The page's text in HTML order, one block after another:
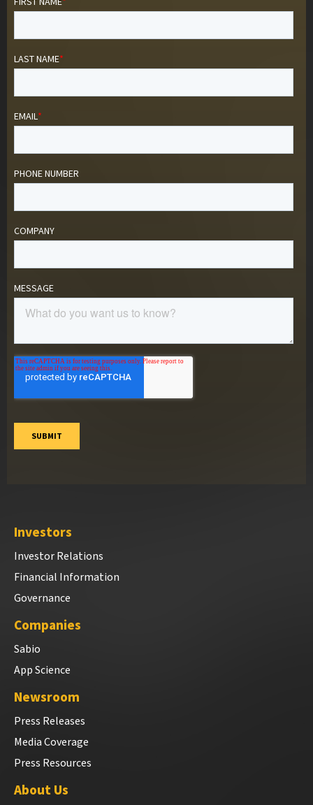
Investors
Investor Relations
Financial Information
Governance
Companies
Sabio
App Science
Newsroom
Press Releases
Media Coverage
Press Resources
About Us